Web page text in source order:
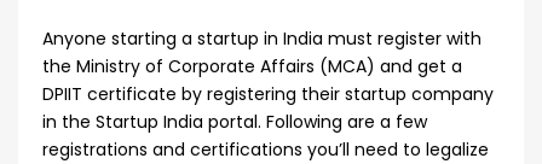
Anyone starting a startup in India must register with
the Ministry of Corporate Affairs (MCA) and get a
DPIIT certificate by registering their startup company
in the Startup India portal. Following are a few
registrations and certifications you’ll need to legalize